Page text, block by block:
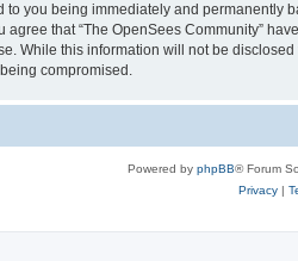
you being immediately and
that “The OpenSees Community”
While this information will not be
compromised.
Powered by phpBB® Forum
Privacy|